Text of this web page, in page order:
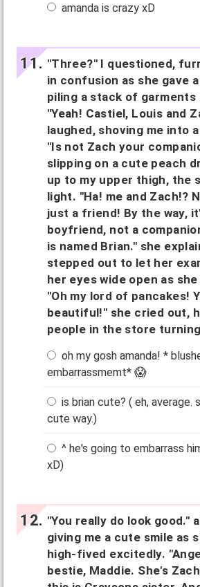
amanda is crazy xD
"Three?" I questioned,
in confusion as she gave
piling a stack of garments
"Yeah! Castiel, Louis and
laughed, shoving me into
"Is not Zach your
slipping on a cute peach
up to my upper thigh, the
light. "Ha! me and Zach!?
just a friend! By the way,
boyfriend, not a
is named Brian." she
stepped out to let her
her eyes wide open as
"Oh my lord of pancakes!
beautiful!" she cried out,
people in the store
oh my gosh amanda! *
embarrassmemt* 😱
is brian cute? ( eh, average.
cute way.)
^ he's going to embarrass
xD)
"You really do look good."
giving me a cute smile as
high-fived excitedly.
bestie, Maddie. She's